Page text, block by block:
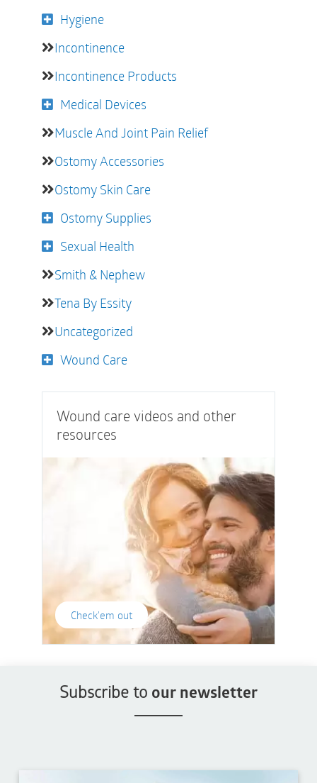
Hygiene
Incontinence
Incontinence Products
Medical Devices
Muscle And Joint Pain Relief
Ostomy Accessories
Ostomy Skin Care
Ostomy Supplies
Sexual Health
Smith & Nephew
Tena By Essity
Uncategorized
Wound Care
Wound care videos and other
resources
Check'em out
Subscribe to our newsletter